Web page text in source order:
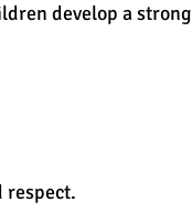
develop a strong
respect.